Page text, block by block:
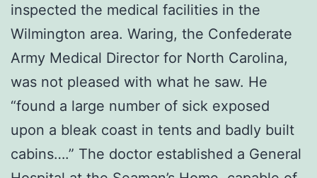
inspected the medical facilities in the
Wilmington area. Waring, the Confederate
Army Medical Director for North Carolina,
was not pleased with what he saw. He
“found a large number of sick exposed
upon a bleak coast in tents and badly built
cabins….” The doctor established a General